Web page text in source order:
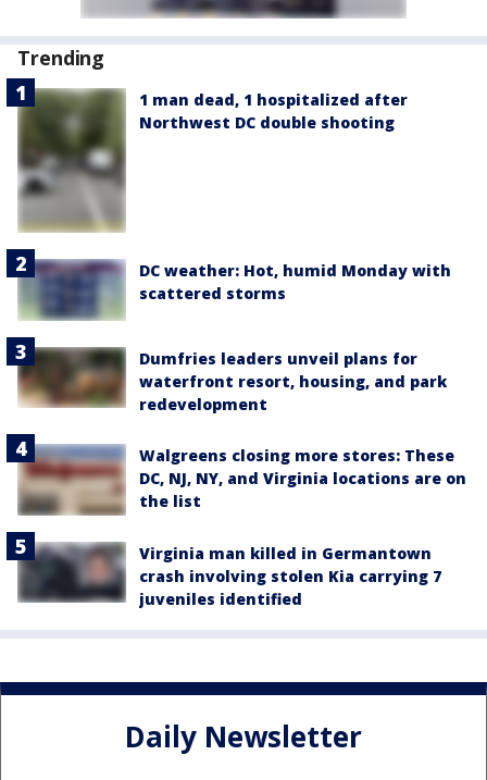
Trending
1 man dead, 1 hospitalized after
Northwest DC double shooting
DC weather: Hot, humid Monday with
scattered storms
Dumfries leaders unveil plans for
waterfront resort, housing, and park
redevelopment
Walgreens closing more stores: These
DC, NJ, NY, and Virginia locations are on
the list
Virginia man killed in Germantown
crash involving stolen Kia carrying 7
juveniles identified
Daily Newsletter